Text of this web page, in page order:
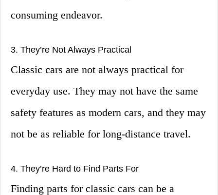
consuming endeavor.
3. They’re Not Always Practical
Classic cars are not always practical for
everyday use. They may not have the same
safety features as modern cars, and they may
not be as reliable for long-distance travel.
4. They’re Hard to Find Parts For
Finding parts for classic cars can be a